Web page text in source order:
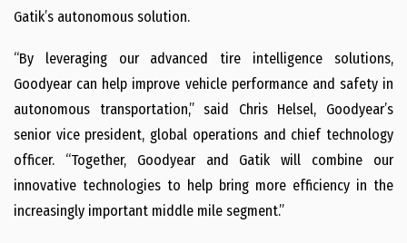
Gatik’s autonomous solution.
“By leveraging our advanced tire intelligence solutions,
Goodyear can help improve vehicle performance and safety in
autonomous transportation,” said Chris Helsel, Goodyear’s
senior vice president, global operations and chief technology
officer. “Together, Goodyear and Gatik will combine our
innovative technologies to help bring more efficiency in the
increasingly important middle mile segment.”